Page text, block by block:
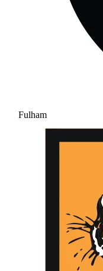
Fulham